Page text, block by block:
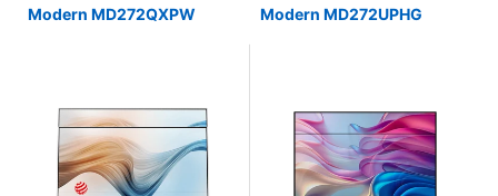
Modern MD272QXPW Modern MD272UPHG